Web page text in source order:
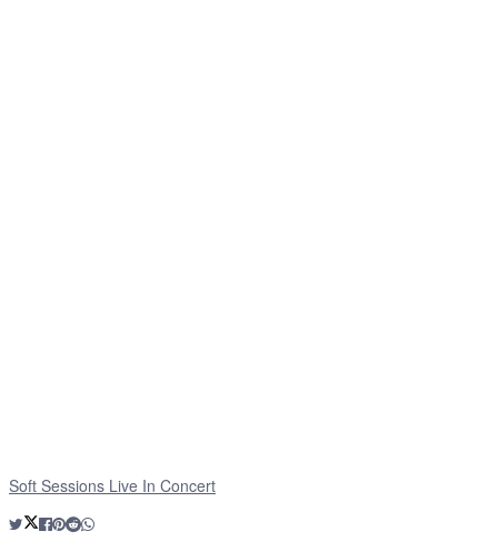
Soft Sessions Live In Concert